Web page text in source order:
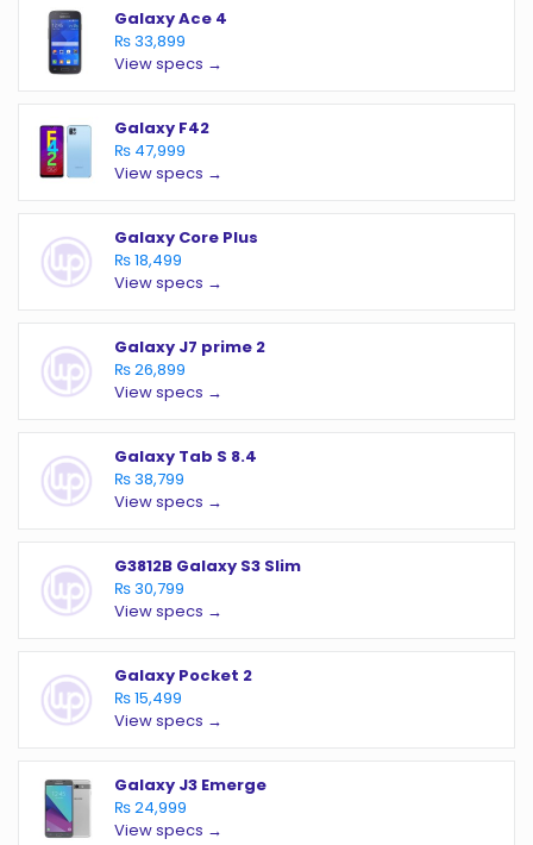
Galaxy Ace 4
₨ 33,899
View specs →
Galaxy F42
₨ 47,999
View specs →
Galaxy Core Plus
₨ 18,499
View specs →
Galaxy J7 prime 2
₨ 26,899
View specs →
Galaxy Tab S 8.4
₨ 38,799
View specs →
G3812B Galaxy S3 Slim
₨ 30,799
View specs →
Galaxy Pocket 2
₨ 15,499
View specs →
Galaxy J3 Emerge
₨ 24,999
View specs →